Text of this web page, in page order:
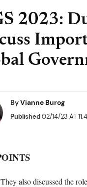
2023:
ByVianne Burog
Published02/14/23 AT
They also discussed the